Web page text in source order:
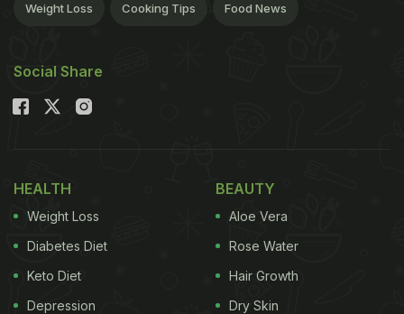
Weight Loss Cooking Tips Food News
Social Share
HEALTH
Weight Loss
Diabetes Diet
Keto Diet
Depression
BEAUTY
Aloe Vera
Rose Water
Hair Growth
Dry Skin